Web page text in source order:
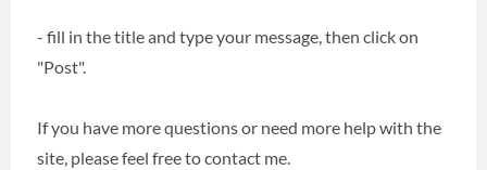
- fill in the title and type your message, then click on
"Post".
If you have more questions or need more help with the
site, please feel free to contact me.